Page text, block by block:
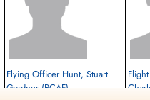
Flying Officer Hunt, Stuart
Gardner (RCAF)